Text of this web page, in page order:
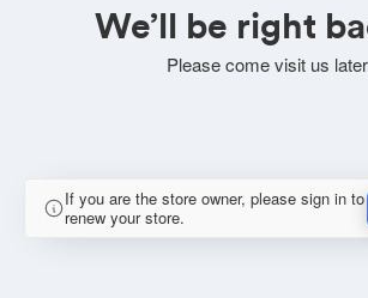
We’ll be right
Please come visit us
If you are the store owner, please sign in to
renew your store.